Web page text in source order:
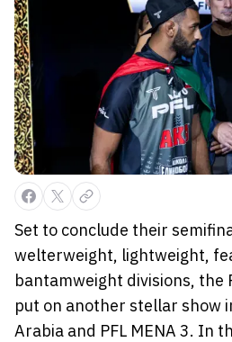
Set to conclude their
welterweight, lightweight,
bantamweight divisions, the
put on another stellar show
Arabia and PFL MENA 3. In